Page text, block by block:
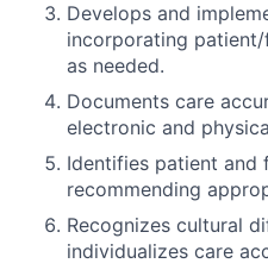
Develops and
incorporating
as needed.
Documents care
electronic and
Identifies patient and
recommending
Recognizes cultural
individualizes care